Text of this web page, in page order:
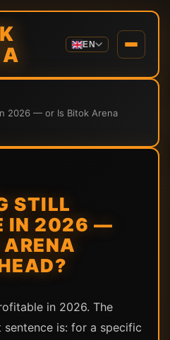
EN
2026 — or Is Bitok Arena
STILL
IN 2026 —
in 2026. The
is: for a specific